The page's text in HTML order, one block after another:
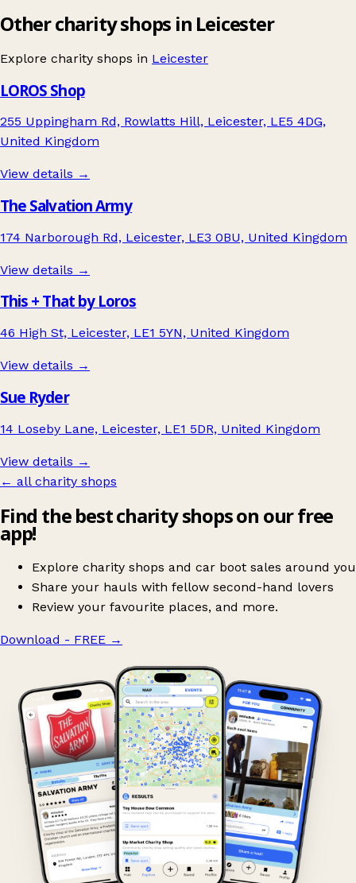
Other charity shops in Leicester
Explore charity shops in Leicester
LOROS Shop
255 Uppingham Rd, Rowlatts Hill, Leicester, LE5 4DG,
United Kingdom
View details →
The Salvation Army
174 Narborough Rd, Leicester, LE3 0BU, United Kingdom
View details →
This + That by Loros
46 High St, Leicester, LE1 5YN, United Kingdom
View details →
Sue Ryder
14 Loseby Lane, Leicester, LE1 5DR, United Kingdom
View details →
← all charity shops
Find the best charity shops on our free
app!
Explore charity shops and car boot sales around you
Share your hauls with fellow second-hand lovers
Review your favourite places, and more.
Download - FREE →